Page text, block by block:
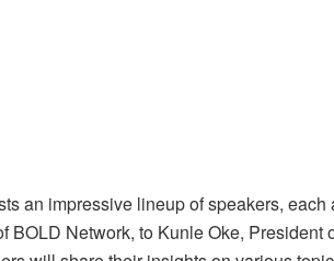
an impressive lineup of speakers,
BOLD Network, to Kunle Oke, President